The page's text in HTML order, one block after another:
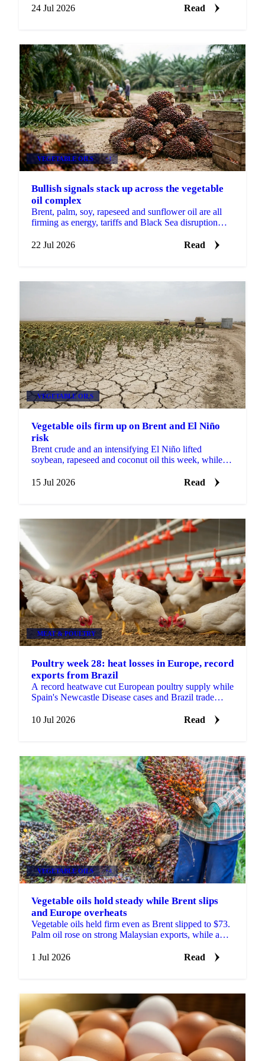
24 Jul 2026
Read
VEGETABLE OILS +1
Bullish signals stack up across the vegetable
oil complex
Brent, palm, soy, rapeseed and sunflower oil are all
firming as energy, tariffs and Black Sea disruption
22 Jul 2026
Read
VEGETABLE OILS
Vegetable oils firm up on Brent and El Niño
risk
Brent crude and an intensifying El Niño lifted
soybean, rapeseed and coconut oil this week, while
15 Jul 2026
Read
MEAT & POULTRY
Poultry week 28: heat losses in Europe, record
exports from Brazil
A record heatwave cut European poultry supply while
Spain's Newcastle Disease cases and Brazil trade
10 Jul 2026
Read
VEGETABLE OILS +4
Vegetable oils hold steady while Brent slips
and Europe overheats
Vegetable oils held firm even as Brent slipped to $73.
Palm oil rose on strong Malaysian exports, while a
1 Jul 2026
Read